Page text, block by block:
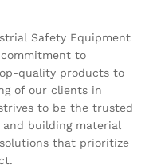
Safety Equipment
to
quality products to
of our clients in
to be the trusted
building material
that prioritize